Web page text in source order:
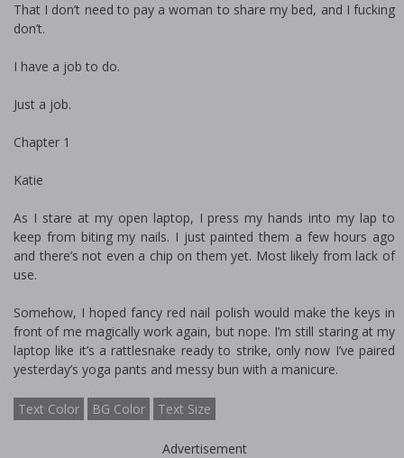
That I don’t need to pay a woman to share my bed, and I fucking
don’t.
I have a job to do.
Just a job.
Chapter 1
Katie
As I stare at my open laptop, I press my hands into my lap to
keep from biting my nails. I just painted them a few hours ago
and there’s not even a chip on them yet. Most likely from lack of
use.
Somehow, I hoped fancy red nail polish would make the keys in
front of me magically work again, but nope. I’m still staring at my
laptop like it’s a rattlesnake ready to strike, only now I’ve paired
yesterday’s yoga pants and messy bun with a manicure.
Text Color BG Color Text Size
Advertisement